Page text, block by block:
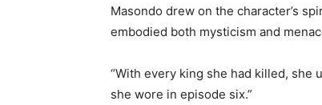
Masondo drew on the character’s
embodied both mysticism and
“With every king she had killed, she
she wore in episode six.”